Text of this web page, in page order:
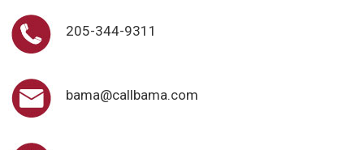
205-344-9311
bama@callbama.com